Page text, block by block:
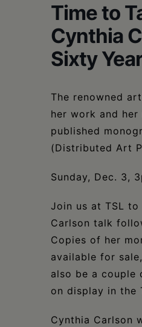
Columbia
Time to
Cynthia
Sixty
The renowned
her work and her
published
(Distributed Art
Sunday, Dec. 3,
Join us at TSL to
Carlson talk
Copies of her
available for
also be a couple
on display in the
Cynthia Carlson